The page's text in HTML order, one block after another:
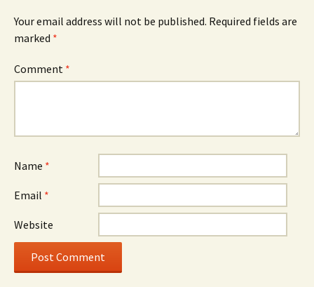
Your email address will not be published. Required fields are
marked *
Comment *
Name *
Email *
Website